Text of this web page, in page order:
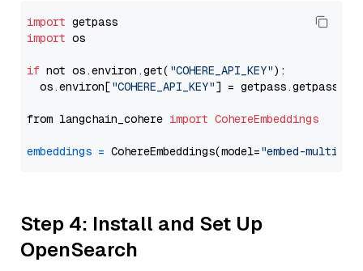
import
import os
if not os.environ.get( "COHERE_API_KEY"):
  os.environ[
"COHERE_API_KEY"] = getpass.getpass(
from langchain_cohere import CohereEmbeddings
embeddings = CohereEmbeddings(model="embed-
Step 4: Install and Set Up
OpenSearch